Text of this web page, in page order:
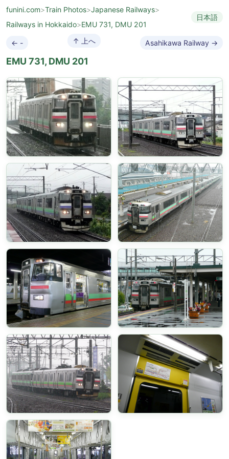
funini.com>Train Photos>Japanese Railways>
Railways in Hokkaido>EMU 731, DMU 201
日本語
← - ↑ 上へ Asahikawa Railway →
EMU 731, DMU 201